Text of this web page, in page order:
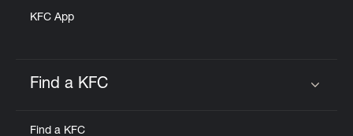
KFC App
Find a KFC
Find a KFC